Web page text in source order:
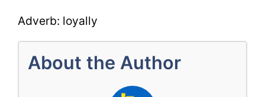
Adverb: loyally
About the Author